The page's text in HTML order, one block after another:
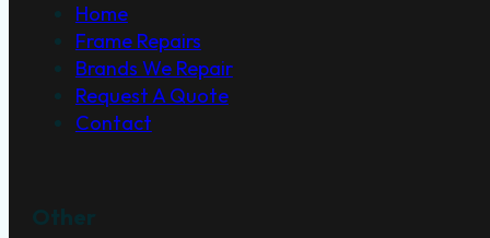
Home
Frame Repairs
Brands We Repair
Request A Quote
Contact